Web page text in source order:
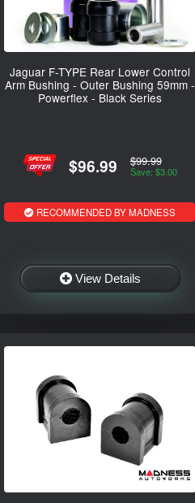
Jaguar F-TYPE Rear Lower Control
Arm Bushing - Outer Bushing 59mm -
Powerflex - Black Series
$96.99 $99.99
Save: $3.00
RECOMMENDED BY MADNESS
View Details